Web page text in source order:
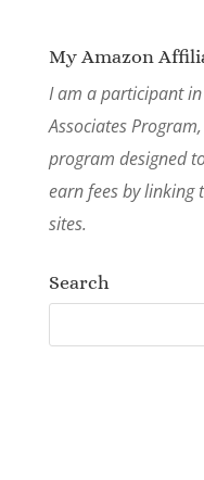
My Amazon
I am a participant in
Associates
program designed
earn fees by linking
sites.
Search